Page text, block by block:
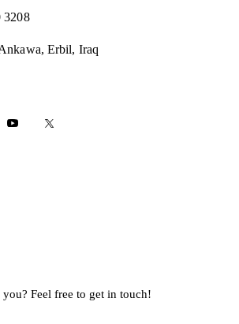
3208
Erbil, Iraq